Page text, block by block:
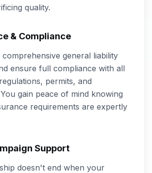
quality.
& Compliance
comprehensive general liability
ensure full compliance with all
regulations, permits, and
gain peace of mind knowing
requirements are expertly
Support
doesn't end when your